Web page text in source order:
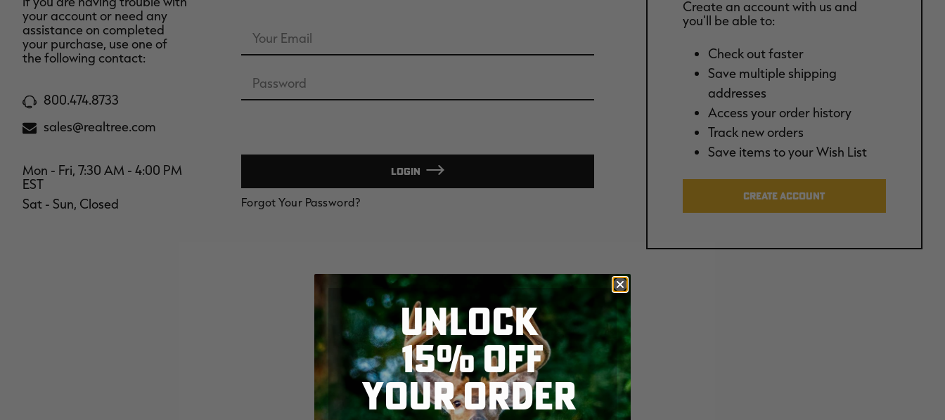
Address
LOGIN
Forgot Your Password?
Create an account with us and
you'll be able to:
Check out faster
Save multiple shipping
addresses
Access your order history
Track new orders
Save items to your Wish List
CREATE ACCOUNT
your account or need any
assistance on completed
your purchase, use one of
the following contact:
800.474.8733
sales@realtree.com
Mon - Fri, 7:30 AM - 4:00 PM
EST
Sat - Sun, Closed
UNLOCK
15% OFF
YOUR ORDER